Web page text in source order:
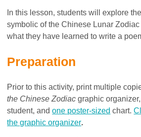
In this lesson, students will explore
symbolic of the Chinese Lunar
what they have learned to write a
Preparation
Prior to this activity, print multiple
the Chinese Zodiac graphic
student, andone poster-sized chart.
the graphic organizer.